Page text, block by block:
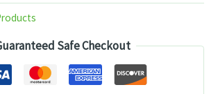
Safe Checkout